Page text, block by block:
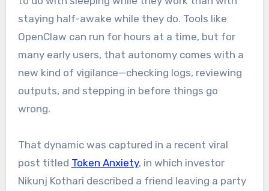
staying half-awake while they do. Tools like
OpenClaw can run for hours at a time, but for
many early users, that autonomy comes with a
new kind of vigilance—checking logs, reviewing
outputs, and stepping in before things go
wrong.
That dynamic was captured in a recent viral
post titled Token Anxiety, in which investor
Nikunj Kothari described a friend leaving a party